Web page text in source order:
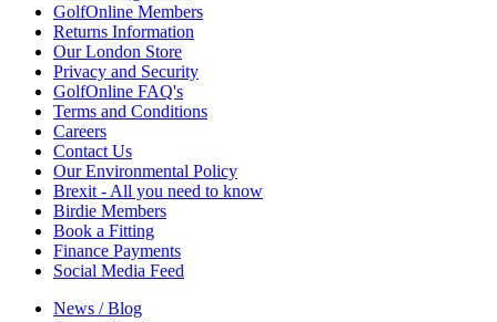
GolfOnline Members
Returns Information
Our London Store
Privacy and Security
GolfOnline FAQ's
Terms and Conditions
Careers
Contact Us
Our Environmental Policy
Brexit - All you need to know
Birdie Members
Book a Fitting
Finance Payments
Social Media Feed
News / Blog